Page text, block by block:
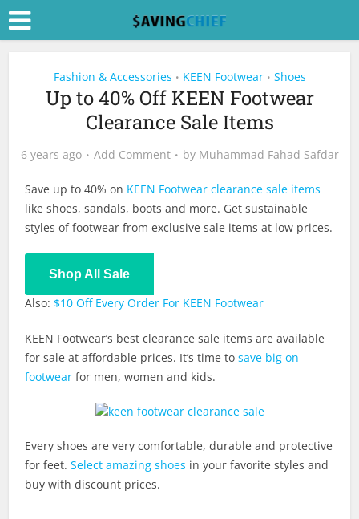
Fashion & Accessories • KEEN Footwear • Shoes
Up to 40% Off KEEN Footwear
Clearance Sale Items
6 years ago Add Comment by Muhammad Fahad Safdar
Save up to 40% on KEEN Footwear clearance sale items
like shoes, sandals, boots and more. Get sustainable
styles of footwear from exclusive sale items at low prices.
Shop All Sale
Also: $10 Off Every Order For KEEN Footwear
KEEN Footwear’s best clearance sale items are available
for sale at affordable prices. It’s time tosave big on
footwear for men, women and kids.
Every shoes are very comfortable, durable and protective
for feet.Select amazing shoes in your favorite styles and
buy with discount prices.